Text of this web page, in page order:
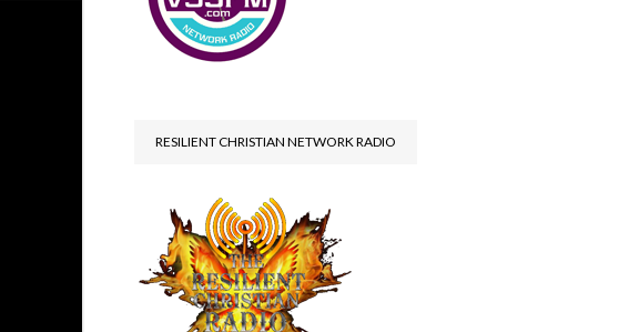
RESILIENT CHRISTIAN NETWORK RADIO